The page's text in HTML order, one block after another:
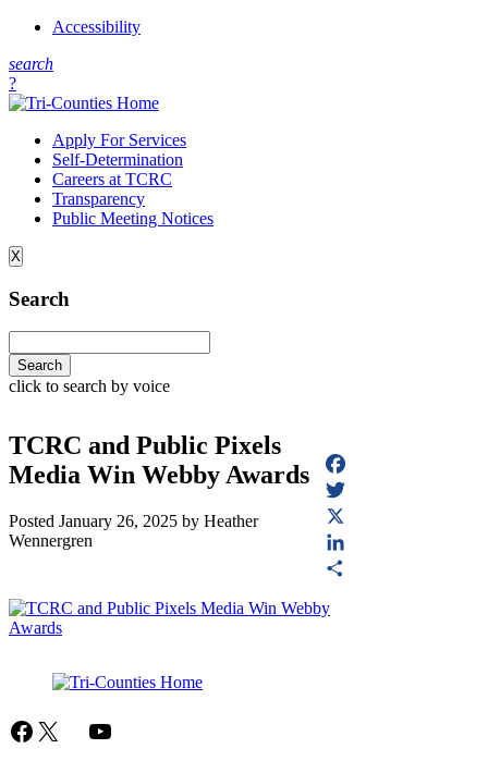
Accessibility
search
?
Apply For Services
Self-Determination
Careers at TCRC
Transparency
Public Meeting Notices
X
Search
click to search by voice
TCRC and Public Pixels
Media Win Webby Awards
Posted January 26, 2025 by Heather
Wennergren
Facebook
Twitter
X
LinkedIn
Facebook
X Mail
YouTube